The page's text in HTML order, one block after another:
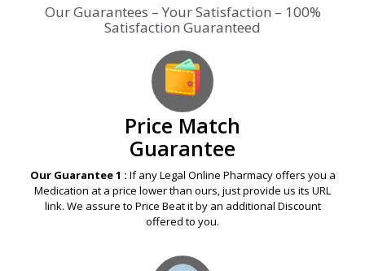
Our Guarantees – Your Satisfaction – 100%
Satisfaction Guaranteed
Price Match
Guarantee
Our Guarantee 1 : If any Legal Online Pharmacy offers you a
Medication at a price lower than ours, just provide us its URL
link. We assure to Price Beat it by an additional Discount
offered to you.